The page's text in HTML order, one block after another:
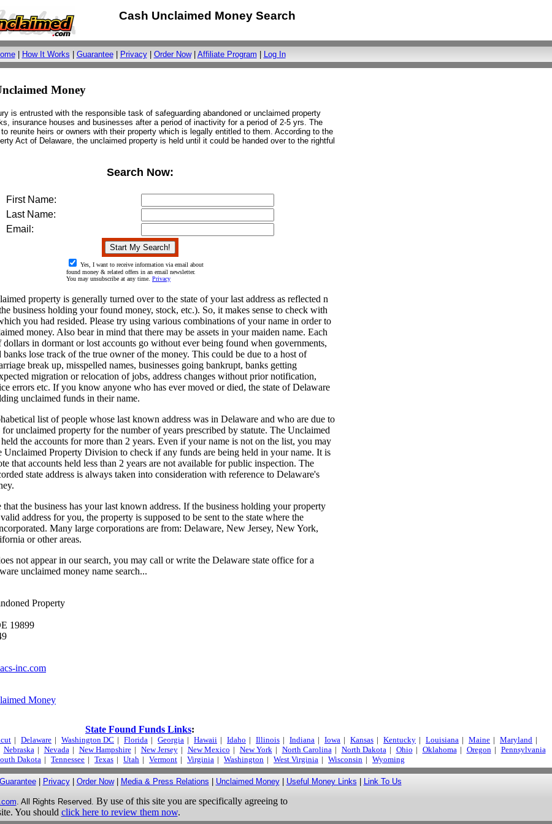
Cash Unclaimed Money Search
| How It Works Guarantee| Privacy| Order Now| Affiliate Program Log In
Money
is entrusted with the responsible task of safeguarding abandoned or unclaimed property
insurance houses and businesses after a period of inactivity for a period of 2-5 yrs. The
reunite heirs or owners with their property which is legally entitled to them. According to the
Act of Delaware, the unclaimed property is held until it could be handed over to the rightful
Search Now:
First Name:
Last Name:
Email:
Yes, I want to receive information via email about
found money & related offers in an email newsletter.
You may unsubscribe at any time. Privacy
property is generally turned over to the state of your last address as reflected n
business holding your found money, stock, etc.). So, it makes sense to check with
you had resided. Please try using various combinations of your name in order to
money. Also bear in mind that there may be assets in your maiden name. Each
in dormant or lost accounts go without ever being found when governments,
banks lose track of the true owner of the money. This could be due to a host of
break up, misspelled names, businesses going bankrupt, banks getting
migration or relocation of jobs, address changes without prior notification,
errors etc. If you know anyone who has ever moved or died, the state of Delaware
unclaimed funds in their name.
list of people whose last known address was in Delaware and who are due to
unclaimed property for the number of years prescribed by statute. The Unclaimed
the accounts for more than 2 years. Even if your name is not on the list, you may
Unclaimed Property Division to check if any funds are being held in your name. It is
that accounts held less than 2 years are not available for public inspection. The
state address is always taken into consideration with reference to Delaware's
that the business has your last known address. If the business holding your property
address for you, the property is supposed to be sent to the state where the
Many large corporations are from: Delaware, New Jersey, New York,
or other areas.
not appear in our search, you may call or write the Delaware state office for a
unclaimed money name search...
Property
19899
inc.com
Money
State Found Funds Links:
| Delaware | Washington DC | Florida | Georgia | Hawaii | Idaho | Illinois | Indiana | Iowa | Kansas | Kentucky | Louisiana | Maine | Maryland |
Nebraska | Nevada | New Hampshire | New Jersey | New Mexico | New York | North Carolina | North Dakota | Ohio | Oklahoma | Oregon | Pennsylvania
Dakota | Tennessee | Texas | Utah | Vermont | Virginia | Washington | West Virginia | Wisconsin | Wyoming
Guarantee| Privacy| Order Now| Media & Press Relations Unclaimed Money| Useful Money Links Link To Us
. All Rights Reserved. By use of this site you are specifically agreeing to
You should click here to review them now.